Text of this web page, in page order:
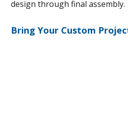
design through final assembly.
Bring Your Custom